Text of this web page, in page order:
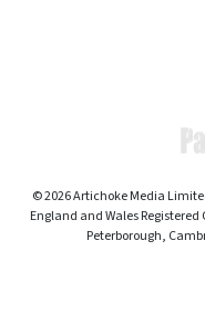
© 2026 Artichoke Media
England and Wales
Peterborough,